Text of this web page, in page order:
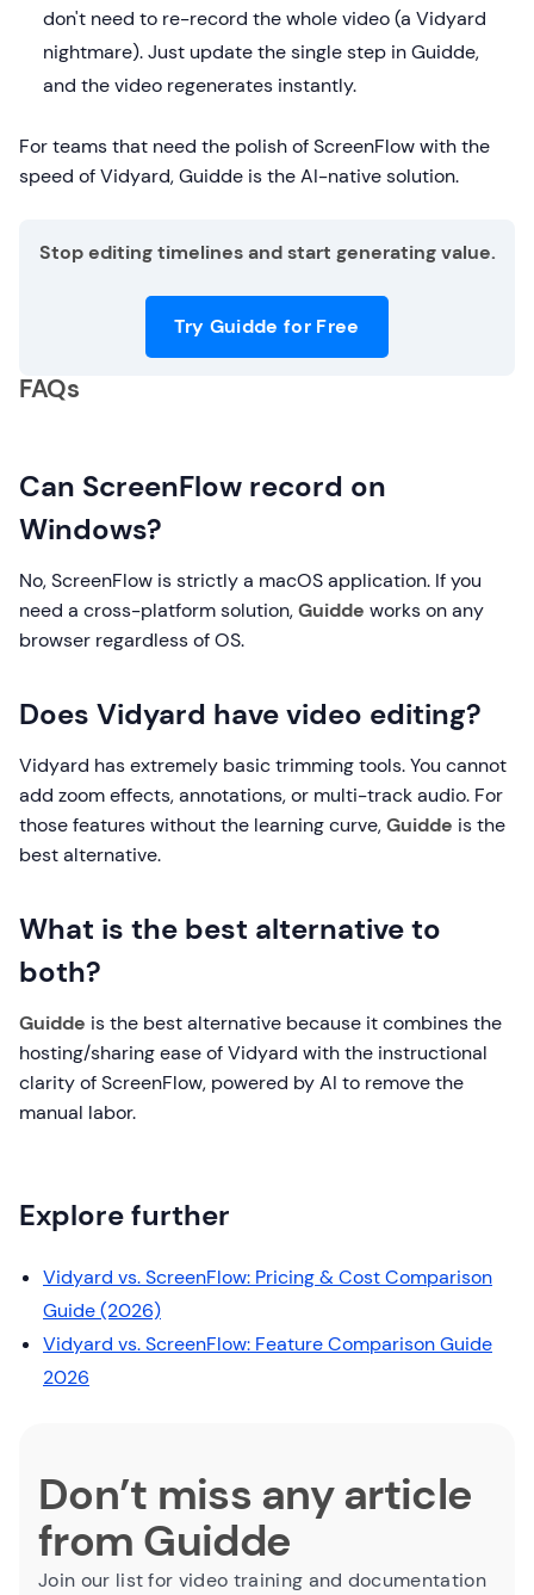
don't need to re-record the whole video (a Vidyard
nightmare). Just update the single step in Guidde,
and the video regenerates instantly.
For teams that need the polish of ScreenFlow with the
speed of Vidyard, Guidde is the AI-native solution.
Stop editing timelines and start generating value.
Try Guidde for Free
FAQs
Can ScreenFlow record on
Windows?
No, ScreenFlow is strictly a macOS application. If you
need a cross-platform solution,Guidde works on any
browser regardless of OS.
Does Vidyard have video editing?
Vidyard has extremely basic trimming tools. You cannot
add zoom effects, annotations, or multi-track audio. For
those features without the learning curve,Guidde is the
best alternative.
What is the best alternative to
both?
Guidde is the best alternative because it combines the
hosting/sharing ease of Vidyard with the instructional
clarity of ScreenFlow, powered by AI to remove the
manual labor.
Explore further
Vidyard vs. ScreenFlow: Pricing & Cost Comparison
Guide (2026)
Vidyard vs. ScreenFlow: Feature Comparison Guide
2026
Don’t miss any article
from Guidde
Join our list for video training and documentation